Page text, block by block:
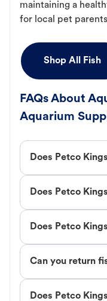
maintaining a
for local pet
Shop All Fish
FAQs About
Aquarium
Does Petco
Does Petco
Does Petco
Can you return
Does Petco